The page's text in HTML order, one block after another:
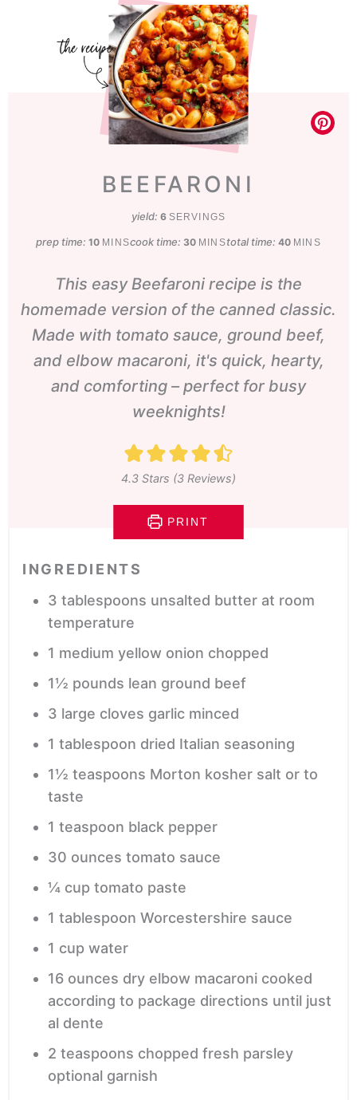
BEEFARONI
yield: 6 SERVINGS
prep time:10minutes
MINScook time: 30minutes
MINStotal time: 40minutes
MINS
This easy Beefaroni recipe is the
homemade version of the canned classic.
Made with tomato sauce, ground beef,
and elbow macaroni, it's quick, hearty,
and comforting – perfect for busy
weeknights!
4.3 Stars (3 Reviews)
PRINT
INGREDIENTS
3 tablespoons unsalted butter at room
temperature
1 medium yellow onion chopped
1½ pounds lean ground beef
3 large cloves garlic minced
1 tablespoon dried Italian seasoning
1½ teaspoons Morton kosher salt or to
taste
1 teaspoon black pepper
30 ounces tomato sauce
¼ cup tomato paste
1 tablespoon Worcestershire sauce
1 cup water
16 ounces dry elbow macaroni cooked
according to package directions until just
al dente
2 teaspoons chopped fresh parsley
optional garnish